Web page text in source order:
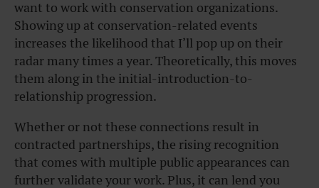
want to work with conservation organizations.
Showing up at conservation-related events
increases the likelihood that I’ll pop up on their
radar many times a year. Theoretically, this moves
them along in the initial-introduction-to-
relationship progression.
Whether or not these connections result in
contracted partnerships, the rising recognition
that comes with multiple public appearances can
further validate your work. Plus, it can lend you